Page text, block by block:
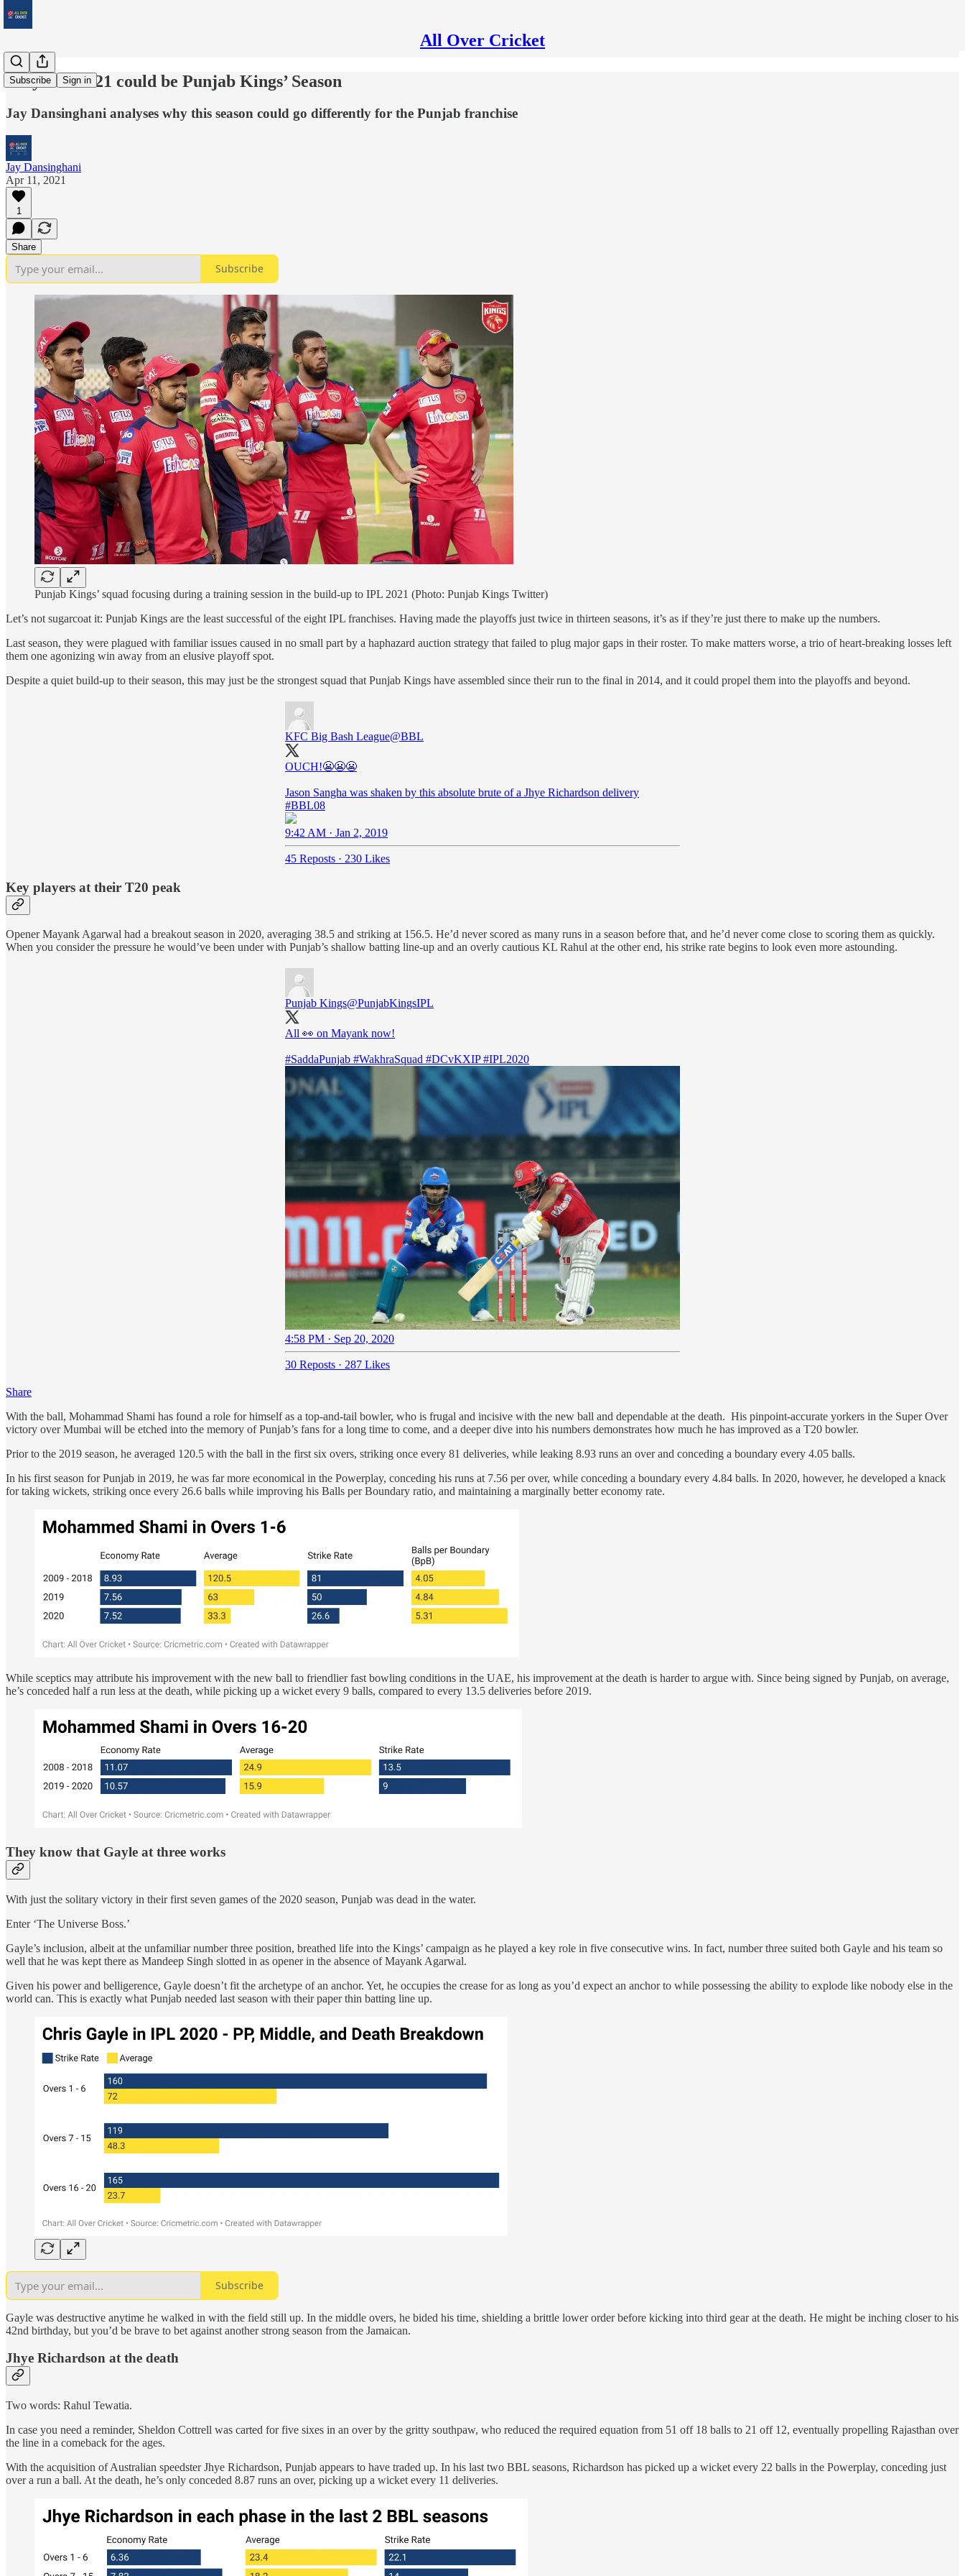
All Over Cricket
Subscribe Sign in
Why IPL 2021 could be Punjab Kings’ Season
Jay Dansinghani analyses why this season could go differently for the Punjab franchise
Jay Dansinghani
Apr 11, 2021
1
Share
Subscribe
Punjab Kings’ squad focusing during a training session in the build-up to IPL 2021 (Photo: Punjab Kings Twitter)
Let’s not sugarcoat it: Punjab Kings are the least successful of the eight IPL franchises. Having made the playoffs just twice in thirteen seasons, it’s as if they’re just there to make up the numbers.
Last season, they were plagued with familiar issues caused in no small part by a haphazard auction strategy that failed to plug major gaps in their roster. To make matters worse, a trio of heart-breaking losses left
them one agonizing win away from an elusive playoff spot.
Despite a quiet build-up to their season, this may just be the strongest squad that Punjab Kings have assembled since their run to the final in 2014, and it could propel them into the playoffs and beyond.
KFC Big Bash League@BBL
OUCH!😬😬😬
Jason Sangha was shaken by this absolute brute of a Jhye Richardson delivery
#BBL08
9:42 AM · Jan 2, 2019
45 Reposts · 230 Likes
Key players at their T20 peak
Opener Mayank Agarwal had a breakout season in 2020, averaging 38.5 and striking at 156.5. He’d never scored as many runs in a season before that, and he’d never come close to scoring them as quickly.
When you consider the pressure he would’ve been under with Punjab’s shallow batting line-up and an overly cautious KL Rahul at the other end, his strike rate begins to look even more astounding.
Punjab Kings@PunjabKingsIPL
All 👀 on Mayank now!
#SaddaPunjab #WakhraSquad #DCvKXIP #IPL2020
4:58 PM · Sep 20, 2020
30 Reposts · 287 Likes
Share
With the ball, Mohammad Shami has found a role for himself as a top-and-tail bowler, who is frugal and incisive with the new ball and dependable at the death. His pinpoint-accurate yorkers in the Super Over
victory over Mumbai will be etched into the memory of Punjab’s fans for a long time to come, and a deeper dive into his numbers demonstrates how much he has improved as a T20 bowler.
Prior to the 2019 season, he averaged 120.5 with the ball in the first six overs, striking once every 81 deliveries, while leaking 8.93 runs an over and conceding a boundary every 4.05 balls.
In his first season for Punjab in 2019, he was far more economical in the Powerplay, conceding his runs at 7.56 per over, while conceding a boundary every 4.84 balls. In 2020, however, he developed a knack
for taking wickets, striking once every 26.6 balls while improving his Balls per Boundary ratio, and maintaining a marginally better economy rate.
While sceptics may attribute his improvement with the new ball to friendlier fast bowling conditions in the UAE, his improvement at the death is harder to argue with. Since being signed by Punjab, on average,
he’s conceded half a run less at the death, while picking up a wicket every 9 balls, compared to every 13.5 deliveries before 2019.
They know that Gayle at three works
With just the solitary victory in their first seven games of the 2020 season, Punjab was dead in the water.
Enter ‘The Universe Boss.’
Gayle’s inclusion, albeit at the unfamiliar number three position, breathed life into the Kings’ campaign as he played a key role in five consecutive wins. In fact, number three suited both Gayle and his team so
well that he was kept there as Mandeep Singh slotted in as opener in the absence of Mayank Agarwal.
Given his power and belligerence, Gayle doesn’t fit the archetype of an anchor. Yet, he occupies the crease for as long as you’d expect an anchor to while possessing the ability to explode like nobody else in the
world can. This is exactly what Punjab needed last season with their paper thin batting line up.
Subscribe
Gayle was destructive anytime he walked in with the field still up. In the middle overs, he bided his time, shielding a brittle lower order before kicking into third gear at the death. He might be inching closer to his
42nd birthday, but you’d be brave to bet against another strong season from the Jamaican.
Jhye Richardson at the death
Two words: Rahul Tewatia.
In case you need a reminder, Sheldon Cottrell was carted for five sixes in an over by the gritty southpaw, who reduced the required equation from 51 off 18 balls to 21 off 12, eventually propelling Rajasthan over
the line in a comeback for the ages.
With the acquisition of Australian speedster Jhye Richardson, Punjab appears to have traded up. In his last two BBL seasons, Richardson has picked up a wicket every 22 balls in the Powerplay, conceding just
over a run a ball. At the death, he’s only conceded 8.87 runs an over, picking up a wicket every 11 deliveries.